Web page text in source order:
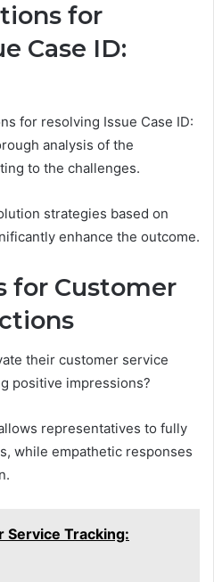
for
Case ID:
for resolving Issue Case ID:
analysis of the
to the challenges.
strategies based on
enhance the outcome.
for Customer
their customer service
positive impressions?
representatives to fully
while empathetic responses
Service Tracking: